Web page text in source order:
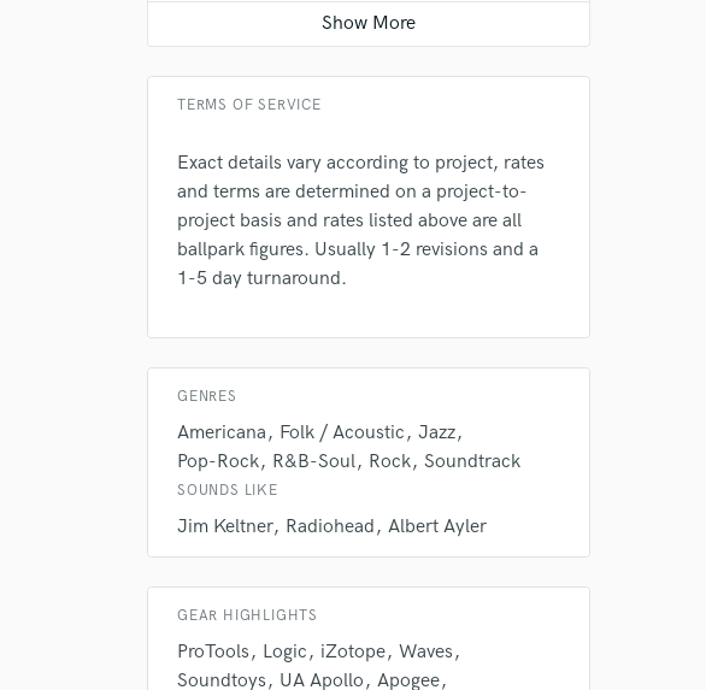
TERMS OF SERVICE
Exact details vary according to project, rates
and terms are determined on a project-to-
project basis and rates listed above are all
ballpark figures. Usually 1-2 revisions and a
1-5 day turnaround.
GENRES
Americana Folk / Acoustic
Jazz
Pop-Rock
R&B-Soul Rock Soundtrack
SOUNDS LIKE
Jim Keltner Radiohead Albert Ayler
GEAR HIGHLIGHTS
ProTools Logic iZotope Waves
Soundtoys
UA Apollo
Apogee